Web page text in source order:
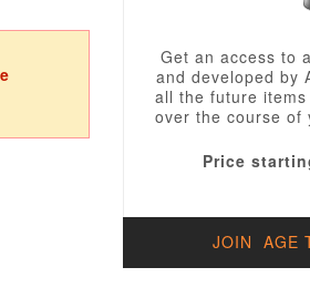
Get an access to
and developed by
all the future
over the course of
Price
JOIN AGE